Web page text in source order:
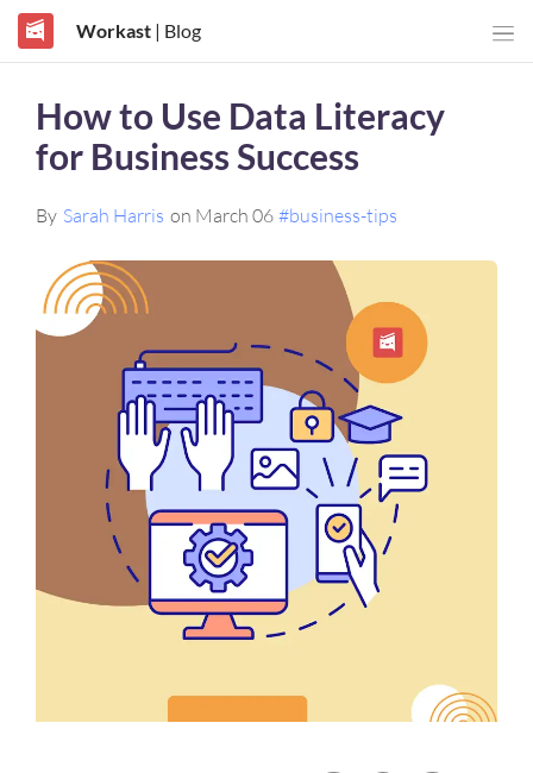
Workast| Blog
How to Use Data Literacy
for Business Success
By Sarah Harris on March 06 #business-tips